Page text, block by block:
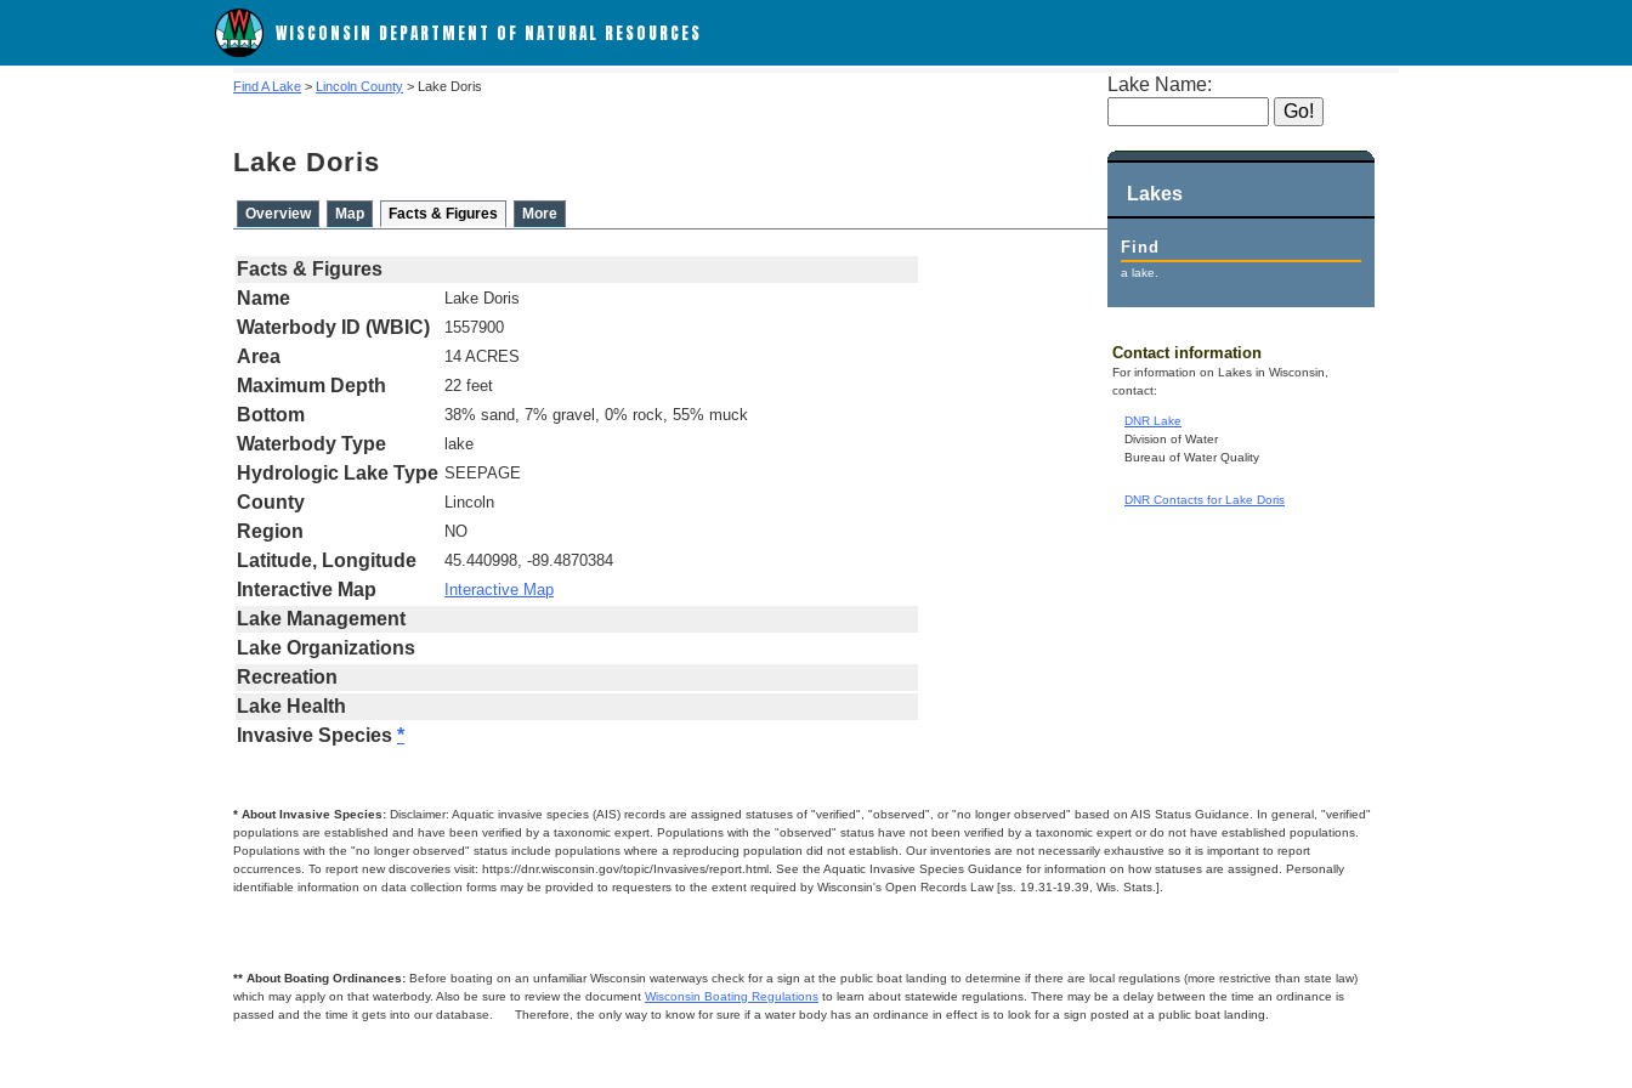
WISCONSIN DEPARTMENT OF NATURAL RESOURCES
Lake Name:
Lakes
Find
a lake.
Contact information
For information on Lakes in Wisconsin,
contact:
DNR Lake
Division of Water
Bureau of Water Quality
DNR Contacts for Lake Doris
Find A Lake > Lincoln County > Lake Doris
Lake Doris
Overview Map Facts & Figures More
Facts & Figures
Name
Lake Doris
Waterbody ID (WBIC) 1557900
Area 14 ACRES
Maximum Depth 22 feet
Bottom 38% sand, 7% gravel, 0% rock, 55% muck
Waterbody Type lake
Hydrologic Lake Type SEEPAGE
County Lincoln
Region NO
Latitude, Longitude 45.440998, -89.4870384
Interactive Map Interactive Map
Lake Management
Lake Organizations
Recreation
Lake Health
Invasive Species *
* About Invasive Species: Disclaimer: Aquatic invasive species (AIS) records are assigned statuses of "verified", "observed", or "no longer observed" based on AIS Status Guidance. In general, "verified"
populations are established and have been verified by a taxonomic expert. Populations with the "observed" status have not been verified by a taxonomic expert or do not have established populations.
Populations with the "no longer observed" status include populations where a reproducing population did not establish. Our inventories are not necessarily exhaustive so it is important to report
occurrences. To report new discoveries visit: https://dnr.wisconsin.gov/topic/Invasives/report.html. See the Aquatic Invasive Species Guidance for information on how statuses are assigned. Personally
identifiable information on data collection forms may be provided to requesters to the extent required by Wisconsin's Open Records Law [ss. 19.31-19.39, Wis. Stats.].
** About Boating Ordinances: Before boating on an unfamiliar Wisconsin waterways check for a sign at the public boat landing to determine if there are local regulations (more restrictive than state law)
which may apply on that waterbody. Also be sure to review the document Wisconsin Boating Regulations to learn about statewide regulations. There may be a delay between the time an ordinance is
passed and the time it gets into our database.
Therefore, the only way to know for sure if a water body has an ordinance in effect is to look for a sign posted at a public boat landing.